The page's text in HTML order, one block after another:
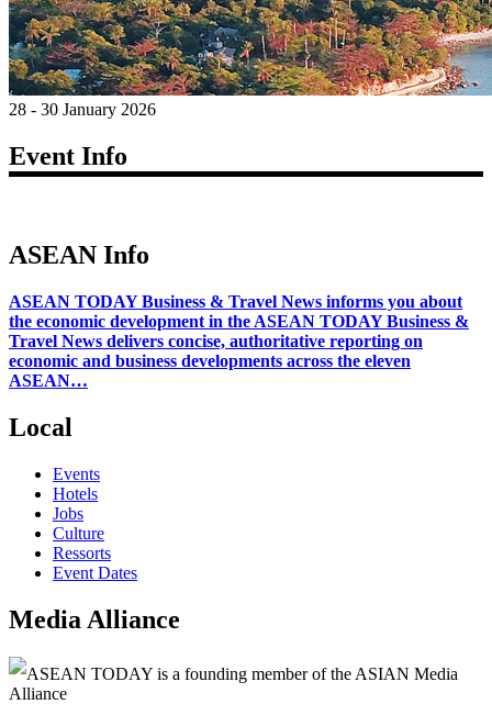
28 - 30 January 2026
Event Info
ASEAN Info
ASEAN TODAY Business & Travel News informs you about
the economic development in the ASEAN TODAY Business &
Travel News delivers concise, authoritative reporting on
economic and business developments across the eleven
ASEAN…
Local
Events
Hotels
Jobs
Culture
Ressorts
Event Dates
Media Alliance
ASEAN TODAY is a founding member of the ASIAN Media
Alliance